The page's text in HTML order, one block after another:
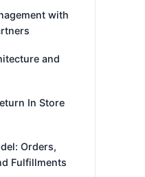
with
and
In Store
Orders,
Fulfillments